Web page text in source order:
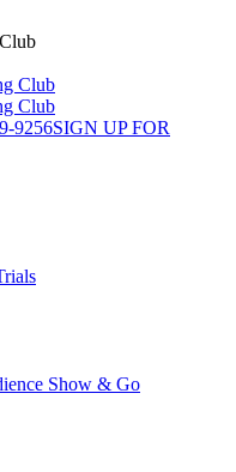
9256SIGN UP FOR
Show & Go